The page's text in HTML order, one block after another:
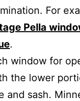
For
Pella
.
window for
the lower
and sash.